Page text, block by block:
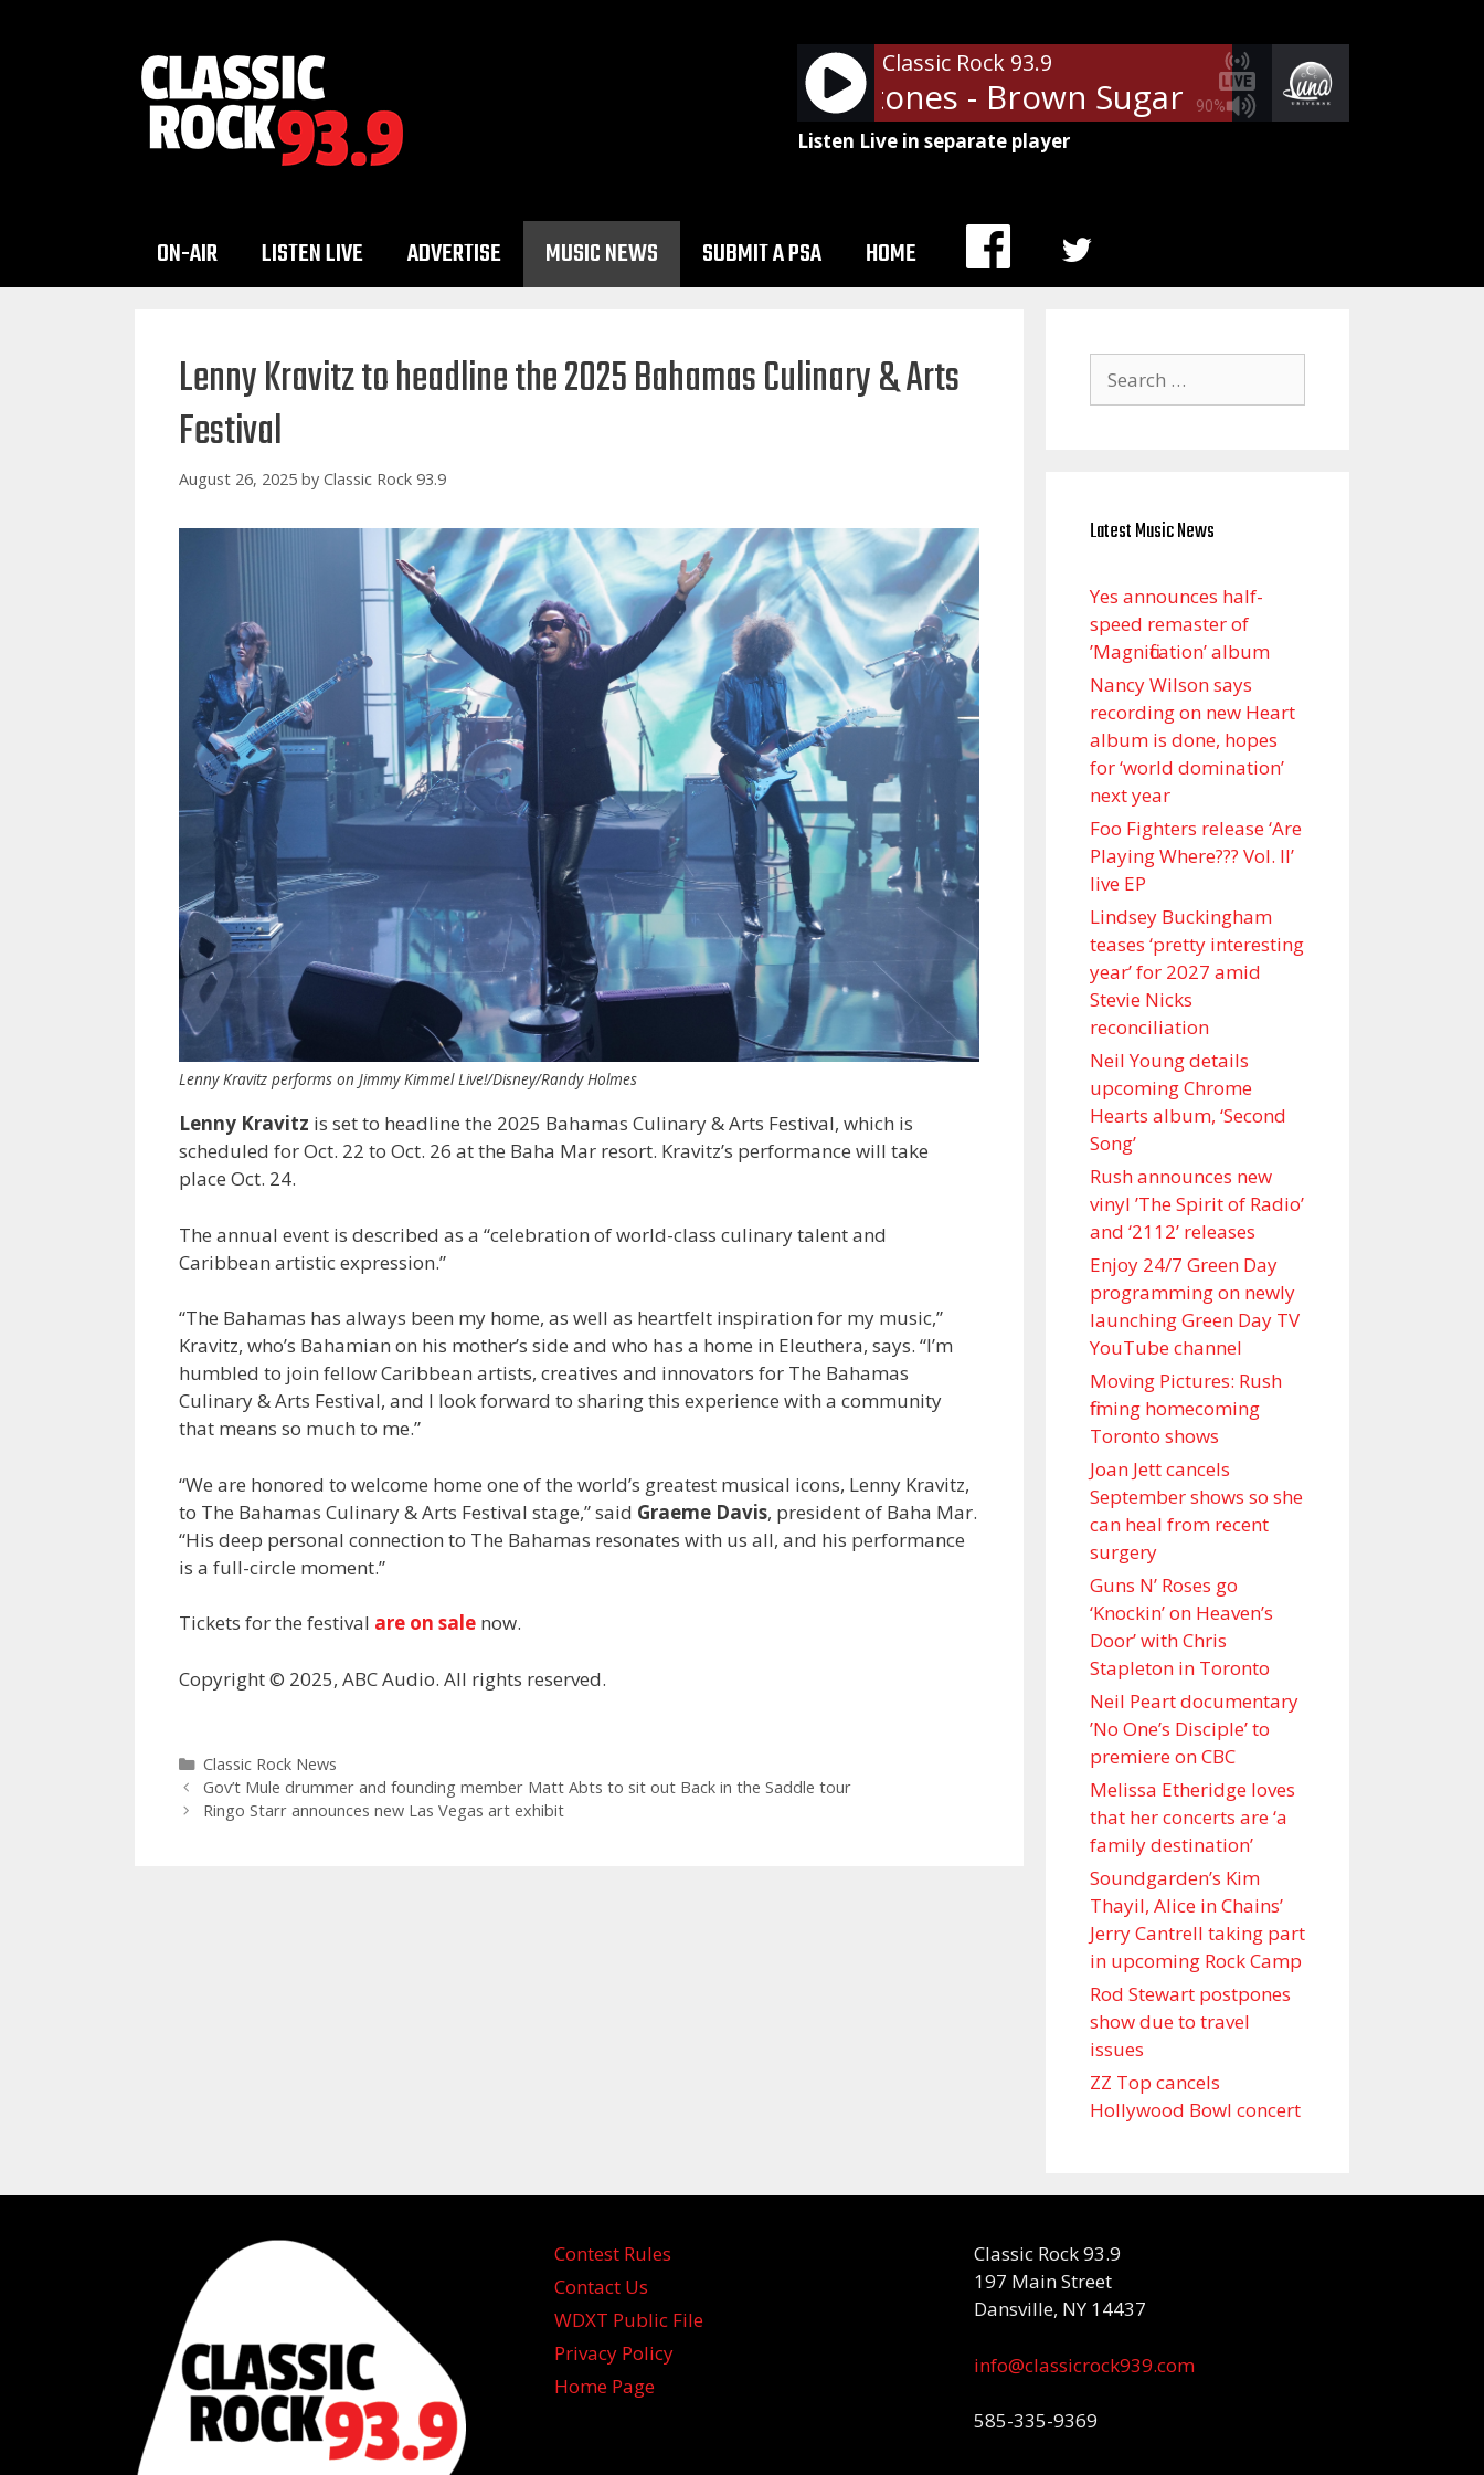
90%
Classic Rock 93.9
The Rolling Stones - Brown Sugar The Rolling
Listen Live in separate player
ON-AIR LISTEN LIVE ADVERTISE MUSIC NEWS SUBMIT A PSA HOME
MENU
Lenny Kravitz to headline the 2025 Bahamas Culinary & Arts
Festival
August 26, 2025 by Classic Rock 93.9
Lenny Kravitz performs on Jimmy Kimmel Live!/Disney/Randy Holmes
Lenny Kravitz is set to headline the 2025 Bahamas Culinary & Arts Festival, which is
scheduled for Oct. 22 to Oct. 26 at the Baha Mar resort. Kravitz’s performance will take
place Oct. 24.
The annual event is described as a “celebration of world-class culinary talent and
Caribbean artistic expression.”
“The Bahamas has always been my home, as well as heartfelt inspiration for my music,”
Kravitz, who’s Bahamian on his mother’s side and who has a home in Eleuthera, says. “I’m
humbled to join fellow Caribbean artists, creatives and innovators for The Bahamas
Culinary & Arts Festival, and I look forward to sharing this experience with a community
that means so much to me.”
“We are honored to welcome home one of the world’s greatest musical icons, Lenny Kravitz,
to The Bahamas Culinary & Arts Festival stage,” said Graeme Davis, president of Baha Mar.
“His deep personal connection to The Bahamas resonates with us all, and his performance
is a full-circle moment.”
Tickets for the festival are on sale now.
Copyright © 2025, ABC Audio. All rights reserved.
Categories
Classic Rock News
Gov’t Mule drummer and founding member Matt Abts to sit out Back in the Saddle tour
Ringo Starr announces new Las Vegas art exhibit
for:
Latest Music News
Yes announces half-
speed remaster of
’Magnification’ album
Nancy Wilson says
recording on new Heart
album is done, hopes
for ‘world domination’
next year
Foo Fighters release ‘Are
Playing Where??? Vol. II’
live EP
Lindsey Buckingham
teases ‘pretty interesting
year’ for 2027 amid
Stevie Nicks
reconciliation
Neil Young details
upcoming Chrome
Hearts album, ‘ Second
Song’
Rush announces new
vinyl ’The Spirit of Radio’
and ‘ 2112 ’ releases
Enjoy 24/7 Green Day
programming on newly
launching Green Day TV
YouTube channel
Moving Pictures : Rush
filming homecoming
Toronto shows
Joan Jett cancels
September shows so she
can heal from recent
surgery
Guns N’ Roses go
‘Knockin’ on Heaven’s
Door’ with Chris
Stapleton in Toronto
Neil Peart documentary
’No One’s Disciple ’ to
premiere on CBC
Melissa Etheridge loves
that her concerts are ‘a
family destination’
Soundgarden’s Kim
Thayil, Alice in Chains’
Jerry Cantrell taking part
in upcoming Rock Camp
Rod Stewart postpones
show due to travel
issues
ZZ Top cancels
Hollywood Bowl concert
Contest Rules
Contact Us
WDXT Public File
Privacy Policy
Home Page
Classic Rock 93.9
197 Main Street
Dansville, NY 14437
info@classicrock939.com
585-335-9369